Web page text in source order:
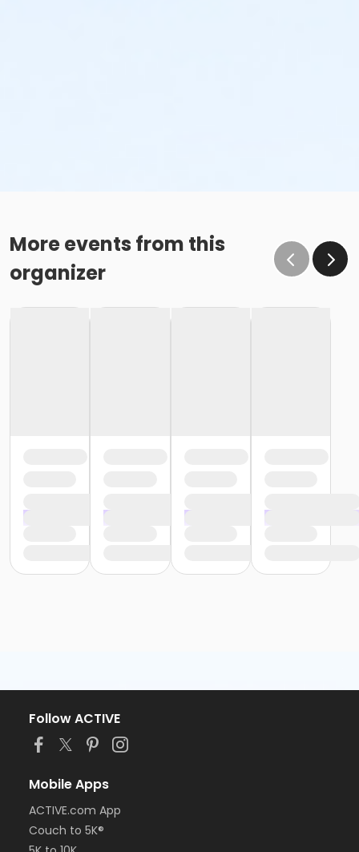
More events from this
organizer
Follow ACTIVE
Mobile Apps
ACTIVE.com App
Couch to 5K®